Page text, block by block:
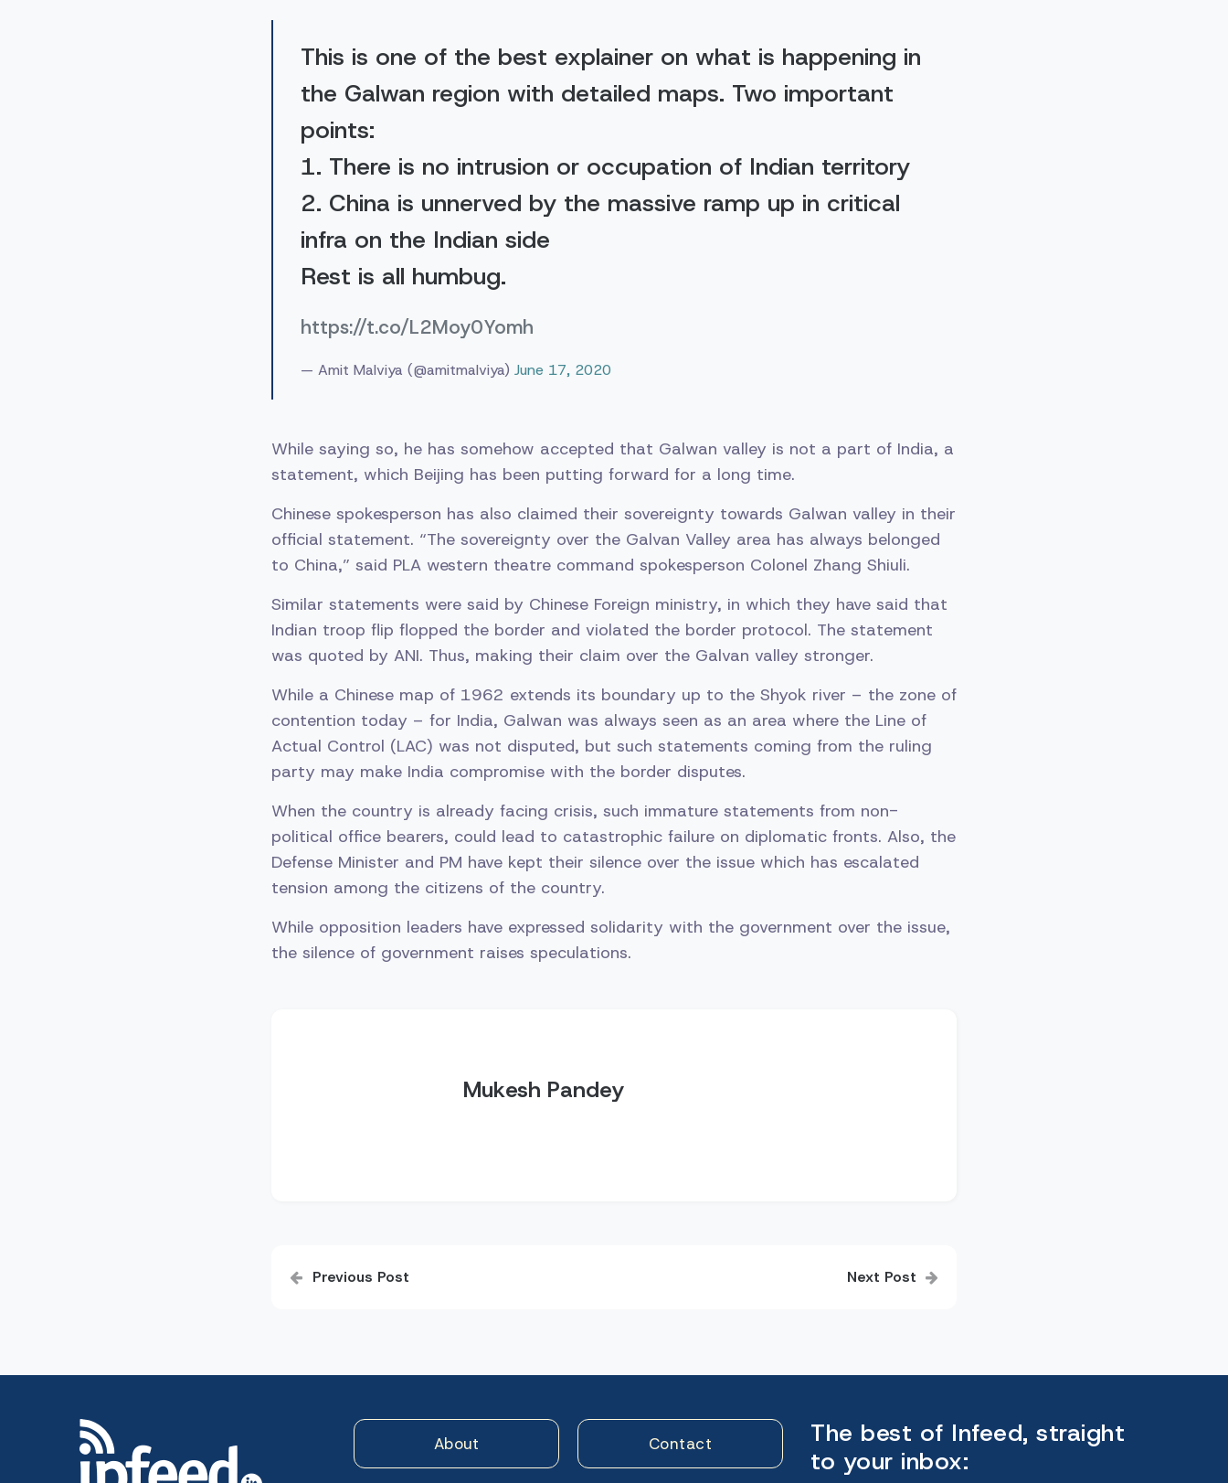
This is one of the best explainer on what is happening in
the Galwan region with detailed maps. Two important
points:
1. There is no intrusion or occupation of Indian territory
2. China is unnerved by the massive ramp up in critical
infra on the Indian side
Rest is all humbug.
https://t.co/L2Moy0Yomh
— Amit Malviya (@amitmalviya) June 17, 2020
While saying so, he has somehow accepted that Galwan valley is not a part of India, a
statement, which Beijing has been putting forward for a long time.
Chinese spokesperson has also claimed their sovereignty towards Galwan valley in their
official statement. “The sovereignty over the Galvan Valley area has always belonged
to China,” said PLA western theatre command spokesperson Colonel Zhang Shiuli.
Similar statements were said by Chinese Foreign ministry, in which they have said that
Indian troop flip flopped the border and violated the border protocol. The statement
was quoted by ANI. Thus, making their claim over the Galvan valley stronger.
While a Chinese map of 1962 extends its boundary up to the Shyok river – the zone of
contention today – for India, Galwan was always seen as an area where the Line of
Actual Control (LAC) was not disputed, but such statements coming from the ruling
party may make India compromise with the border disputes.
When the country is already facing crisis, such immature statements from non-
political office bearers, could lead to catastrophic failure on diplomatic fronts. Also, the
Defense Minister and PM have kept their silence over the issue which has escalated
tension among the citizens of the country.
While opposition leaders have expressed solidarity with the government over the issue,
the silence of government raises speculations.
Mukesh Pandey
Post
navigation
Previous Post Next Post
About Contact
The best of Infeed, straight
to your inbox: